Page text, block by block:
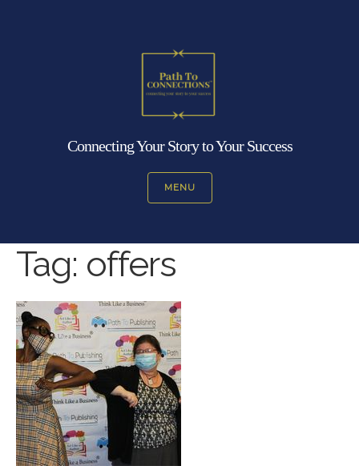
Connecting Your Story to Your Success
MENU
Tag: offers